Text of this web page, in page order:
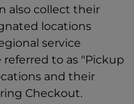
also collect their
locations
service
to as "Pickup
and their
Checkout.